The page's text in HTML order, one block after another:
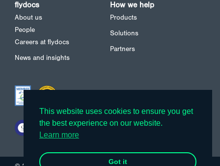
flydocs
About us
People
Careers at flydocs
News and insights
How we help
Products
Solutions
Partners
This website uses cookies to ensure you get
the best experience on our website.
Learn more
Got it
This website uses cookies to ensure you get
the best experience on our website.
Learn more
Got it